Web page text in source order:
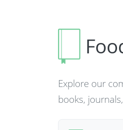
Explore our
books,